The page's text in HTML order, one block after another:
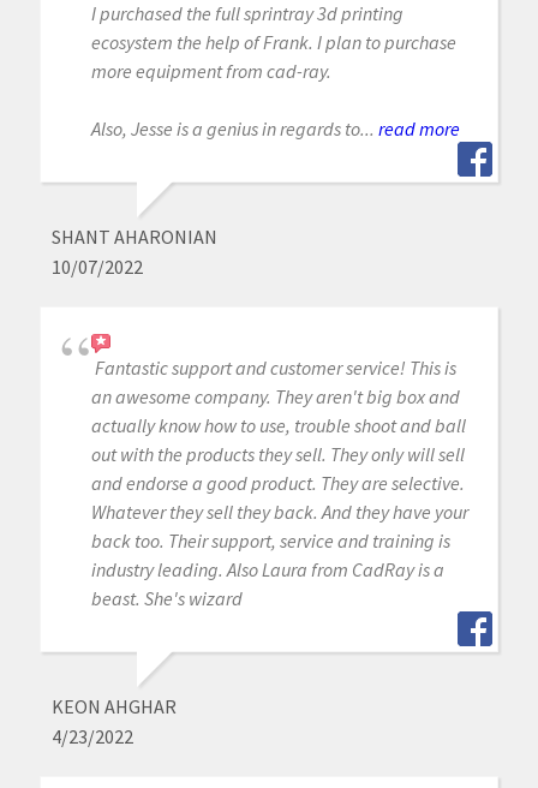
I purchased the full sprintray 3d printing
ecosystem the help of Frank. I plan to purchase
more equipment from cad-ray.
Also, Jesse is a genius in regards to... read more
SHANT AHARONIAN
10/07/2022
Fantastic support and customer service! This is
an awesome company. They aren't big box and
actually know how to use, trouble shoot and ball
out with the products they sell. They only will sell
and endorse a good product. They are selective.
Whatever they sell they back. And they have your
back too. Their support, service and training is
industry leading. Also Laura from CadRay is a
beast. She's wizard
KEON AHGHAR
4/23/2022